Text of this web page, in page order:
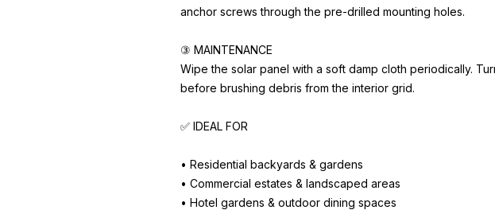
anchor screws through the pre-drilled mounting holes.
③ MAINTENANCE
Wipe the solar panel with a soft damp cloth periodically.
before brushing debris from the interior grid.
✅ IDEAL FOR
• Residential backyards & gardens
• Commercial estates & landscaped areas
• Hotel gardens & outdoor dining spaces